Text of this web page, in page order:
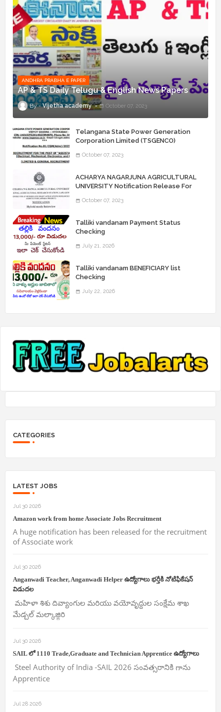
ANDHRA PRABHA E PAPER
AP & TS Daily Telugu & English News Papers
Vijetha academy October 07, 2023
Telangana State Power Generation
Corporation Limited (TSGENCO)
“Assistant Engineers" Posts
October 07, 2023
ACHARYA NAGARJUNA AGRICULTURAL
UNIVERSITY Notification Release For
October 07, 2023
Talliki vandanam Payment Status
Checking
July 21, 2026
Talliki vandanam BENEFICIARY list
Checking
July 22, 2026
CATEGORIES
LATEST JOBS
Jul 30 2026
Amazon work from home Associate Jobs Recruitment
A huge notification has been released for the recruitment
of Associate work
Jul 30 2026
Anganwadi Teacher, Anganwadi Helper ఉద్యోగాలు భర్తీకి నోటిఫికేషన్
విడుదల
మహిళా శిశు దివ్యాంగుల మరియు వయోవృద్దుల సంక్షేమ శాఖ
మేడ్చల్ మల్కాజ్గిరి
Jul 30 2026
SAIL లో 1110 Trade,Graduate and Technician Apprentice ఉద్యోగాలు
Steel Authority of India -SAIL 2026 సంవత్సరానికి గాను
Apprentice
Jul 28 2026